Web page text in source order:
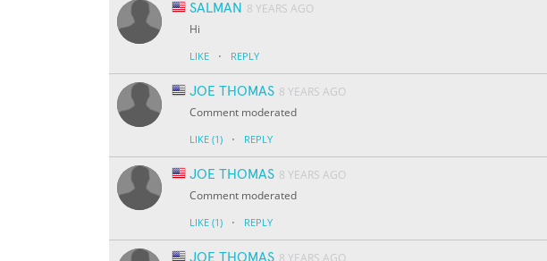
SALMAN 8 YEARS AGO
Hi
LIKE · REPLY
JOE THOMAS 8 YEARS AGO
Comment moderated
LIKE (1) · REPLY
JOE THOMAS 8 YEARS AGO
Comment moderated
LIKE (1) · REPLY
JOE THOMAS 8 YEARS AGO